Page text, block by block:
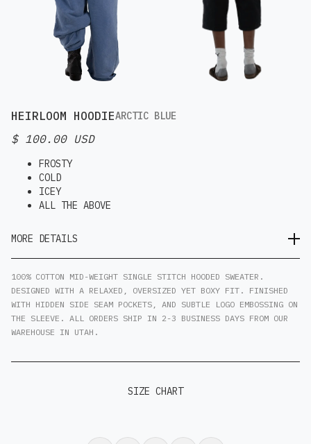
HEIRLOOM HOODIEARCTIC BLUE
$ 100.00 USD
FROSTY
COLD
ICEY
ALL THE ABOVE
MORE DETAILS
100% COTTON MID-WEIGHT SINGLE STITCH HOODED SWEATER.
DESIGNED WITH A RELAXED, OVERSIZED YET BOXY FIT. FINISHED
WITH HIDDEN SIDE SEAM POCKETS, AND SUBTLE LOGO EMBOSSING ON
THE SLEEVE. ALL ORDERS SHIP IN 2-3 BUSINESS DAYS FROM OUR
WAREHOUSE IN UTAH.
SIZE CHART